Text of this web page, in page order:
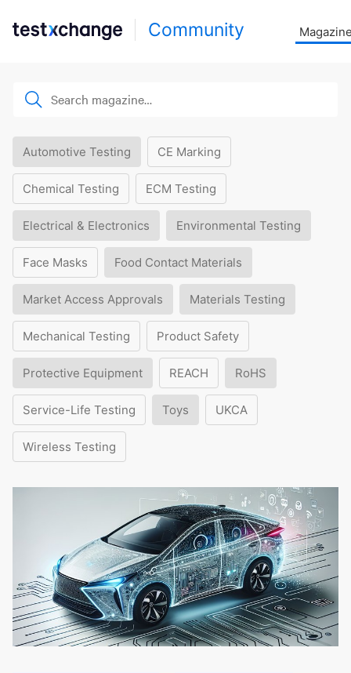
Community
Automotive Testing CE Marking
Chemical Testing ECM Testing
Electrical & Electronics Environmental Testing
Face Masks Food Contact Materials
Market Access Approvals Materials Testing
Mechanical Testing Product Safety
Protective Equipment REACH RoHS
Service-Life Testing Toys UKCA
Wireless Testing